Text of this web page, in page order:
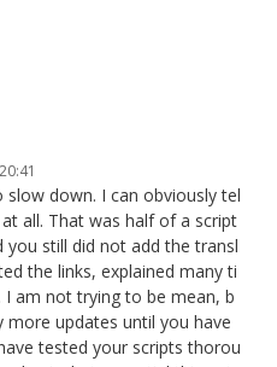
slow down. I can obviously tel
all. That was half of a script
still did not add the transl
the links, explained many ti
am not trying to be mean, b
updates until you have
tested your scripts thorou